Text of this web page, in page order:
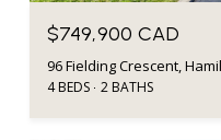
$749,900 CAD
96 Fielding Crescent,
4 BEDS 2 BATHS